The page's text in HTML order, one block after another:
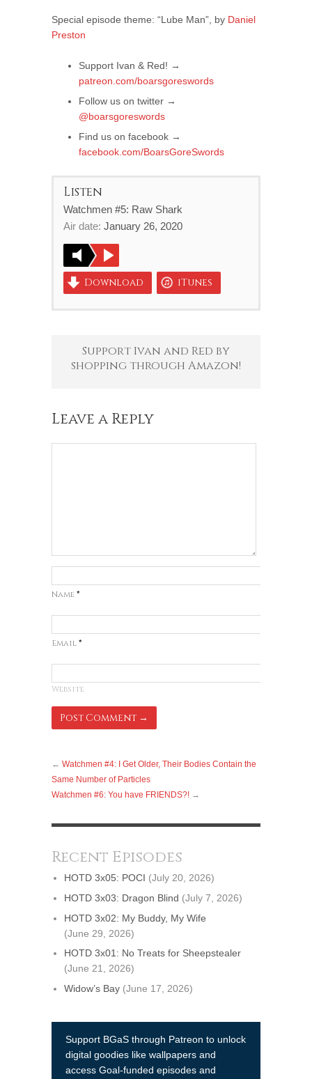
Special episode theme: “Lube Man”, by Daniel
Preston
Support Ivan & Red! →
patreon.com/boarsgoreswords
Follow us on twitter →
@boarsgoreswords
Find us on facebook →
facebook.com/BoarsGoreSwords
Listen
Watchmen #5: Raw Shark
Air date: January 26, 2020
Download iTunes
Support Ivan and Red by
shopping through Amazon!
Leave a Reply
Name *
Email *
Website
← Watchmen #4: I Get Older, Their Bodies Contain the
Same Number of Particles
Watchmen #6: You have FRIENDS?! →
Recent Episodes
HOTD 3x05: POCI (July 20, 2026)
HOTD 3x03: Dragon Blind (July 7, 2026)
HOTD 3x02: My Buddy, My Wife
(June 29, 2026)
HOTD 3x01: No Treats for Sheepstealer
(June 21, 2026)
Widow’s Bay (June 17, 2026)
Support BGaS through Patreon to unlock
digital goodies like wallpapers and
access Goal-funded episodes and